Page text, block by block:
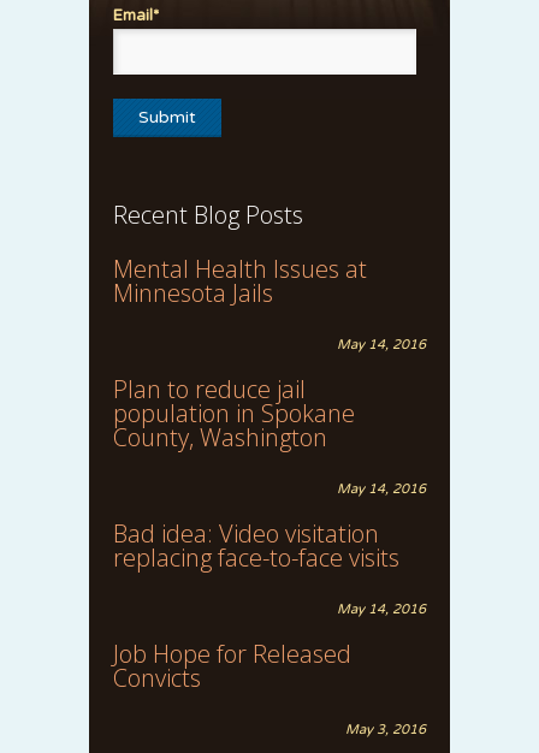
Email*
Recent Blog Posts
Mental Health Issues at
Minnesota Jails
May 14, 2016
Plan to reduce jail
population in Spokane
County, Washington
May 14, 2016
Bad idea: Video visitation
replacing face-to-face visits
May 14, 2016
Job Hope for Released
Convicts
May 3, 2016